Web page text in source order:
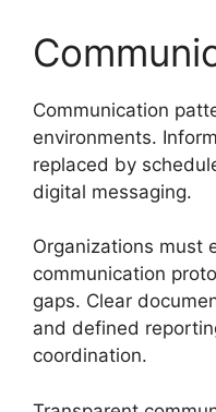
Communication
environments.
replaced by
digital messaging.
Organizations must
communication
gaps. Clear
and defined
coordination.